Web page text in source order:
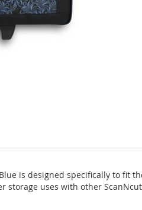
is designed specifically to
storage uses with other